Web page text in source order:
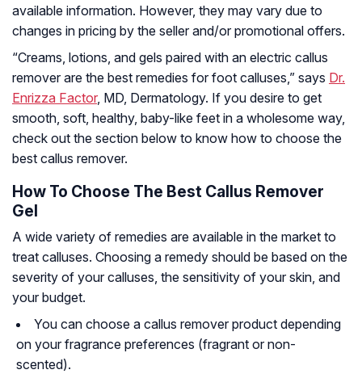
available information. However, they may vary due to
changes in pricing by the seller and/or promotional offers.
“Creams, lotions, and gels paired with an electric callus
remover are the best remedies for foot calluses,” says Dr.
Enrizza Factor, MD, Dermatology. If you desire to get
smooth, soft, healthy, baby-like feet in a wholesome way,
check out the section below to know how to choose the
best callus remover.
How To Choose The Best Callus Remover
Gel
A wide variety of remedies are available in the market to
treat calluses. Choosing a remedy should be based on the
severity of your calluses, the sensitivity of your skin, and
your budget.
You can choose a callus remover product depending
on your fragrance preferences (fragrant or non-
scented).